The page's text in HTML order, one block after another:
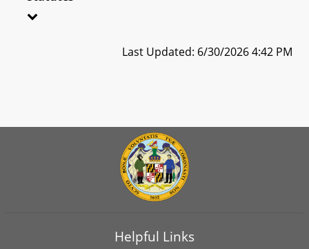
Last Updated: 6/30/2026 4:42 PM
Helpful Links